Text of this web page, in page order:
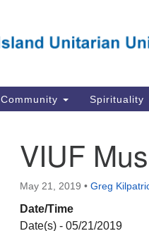
Community Spirituality
VIUF
May 21, 2019 • Greg
Date/Time
Date(s) - 05/21/2019